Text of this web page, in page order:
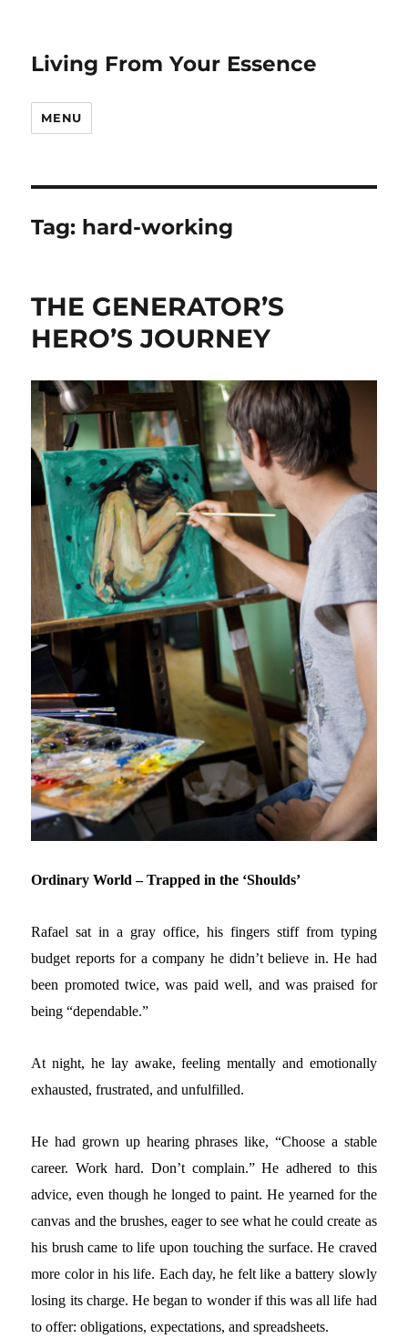
Living From Your Essence
MENU
Tag: hard-working
THE GENERATOR’S
HERO’S JOURNEY
Ordinary World – Trapped in the ‘Shoulds’
Rafael sat in a gray office, his fingers stiff from typing
budget reports for a company he didn’t believe in. He had
been promoted twice, was paid well, and was praised for
being “dependable.”
At night, he lay awake, feeling mentally and emotionally
exhausted, frustrated, and unfulfilled.
He had grown up hearing phrases like, “Choose a stable
career. Work hard. Don’t complain.” He adhered to this
advice, even though he longed to paint. He yearned for the
canvas and the brushes, eager to see what he could create as
his brush came to life upon touching the surface. He craved
more color in his life. Each day, he felt like a battery slowly
losing its charge. He began to wonder if this was all life had
to offer: obligations, expectations, and spreadsheets.